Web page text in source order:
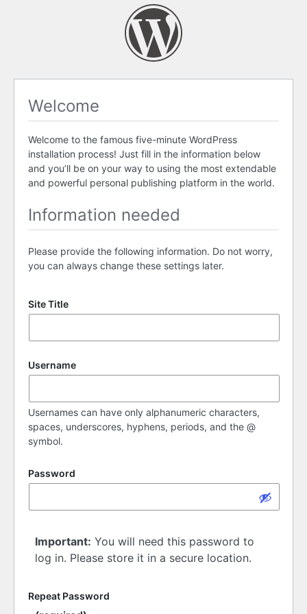
Welcome
Welcome to the famous five-minute WordPress
installation process! Just fill in the information below
and you’ll be on your way to using the most extendable
and powerful personal publishing platform in the world.
Information needed
Please provide the following information. Do not worry,
you can always change these settings later.
Site Title
Username
Usernames can have only alphanumeric characters,
spaces, underscores, hyphens, periods, and the @
symbol.
Password
Important: You will need this password to
log in. Please store it in a secure location.
Repeat Password